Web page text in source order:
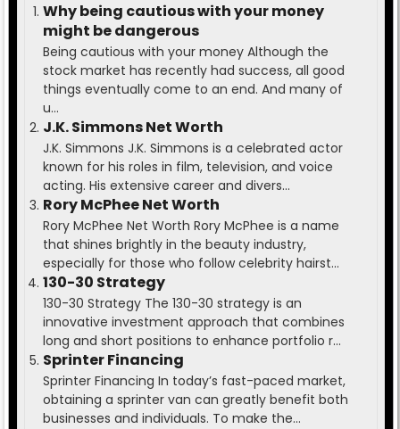
Why being cautious with your money
might be dangerous
Being cautious with your money Although the
stock market has recently had success, all good
things eventually come to an end. And many of
u...
J.K. Simmons Net Worth
J.K. Simmons J.K. Simmons is a celebrated actor
known for his roles in film, television, and voice
acting. His extensive career and divers...
Rory McPhee Net Worth
Rory McPhee Net Worth Rory McPhee is a name
that shines brightly in the beauty industry,
especially for those who follow celebrity hairst...
130-30 Strategy
130-30 Strategy The 130-30 strategy is an
innovative investment approach that combines
long and short positions to enhance portfolio r...
Sprinter Financing
Sprinter Financing In today’s fast-paced market,
obtaining a sprinter van can greatly benefit both
businesses and individuals. To make the...